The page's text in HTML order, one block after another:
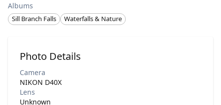
Albums
Sill Branch Falls Waterfalls & Nature
Photo Details
Camera
NIKON D40X
Lens
Unknown